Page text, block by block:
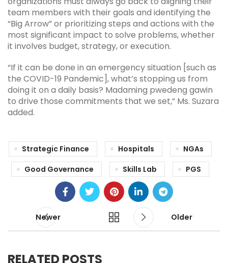
team members with their goals and identifying the
“Big Arrow” or prioritizing steps and actions with the
most significant impact to solve problems, whether
it involves budget, strategy, or execution.
“If it can be done in an emergency situation [such as
the COVID-19 Pandemic], what’s stopping us from
doing it on a daily basis? Madaming pwedeng gawin
to drive those commitments that we set,” Ms. Suzara
added.
Strategic Finance Hospitals
NGAs
Good Governance
Skills Lab PGS
Newer Older
RELATED POSTS